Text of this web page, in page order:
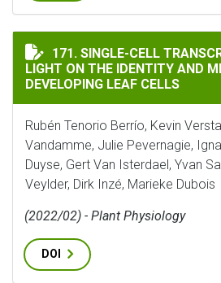
SINGLE-CELL
171. SINGLE-CELL
LIGHT ON THE IDENTITY AND
DEVELOPING LEAF CELLS
Rubén Tenorio Berrío, Kevin
Vandamme, Julie Pevernagie,
Duyse, Gert Van Isterdael, Yvan
Veylder, Dirk Inzé, Marieke Dubois
(2022/02) - Plant Physiology
DOI